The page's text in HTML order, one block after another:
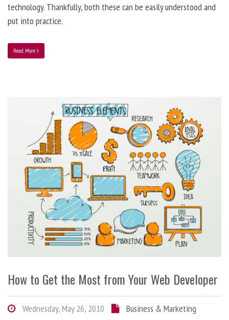
technology. Thankfully, both these can be easily understood and
put into practice.
Read More
How to Get the Most from Your Web Developer
Wednesday, May 26, 2010
Business & Marketing